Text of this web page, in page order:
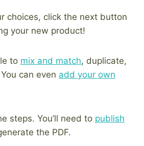
choices, click the next button
your new product!
to mix and match, duplicate,
can even add your own
steps. You’ll need to publish
the PDF.